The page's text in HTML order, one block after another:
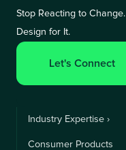
Stop Reacting to Change.
Design for It.
Let's Connect
Industry Expertise ›
Consumer Products